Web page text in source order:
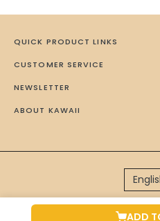
ADD
QUICK PRODUCT LINKS
CUSTOMER SERVICE
NEWSLETTER
ABOUT KAWAII
Brand Managed by